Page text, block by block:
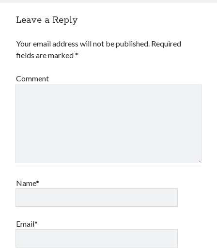
Leave a Reply
Your email address will not be published. Required
fields are marked*
Comment
Name*
Email*